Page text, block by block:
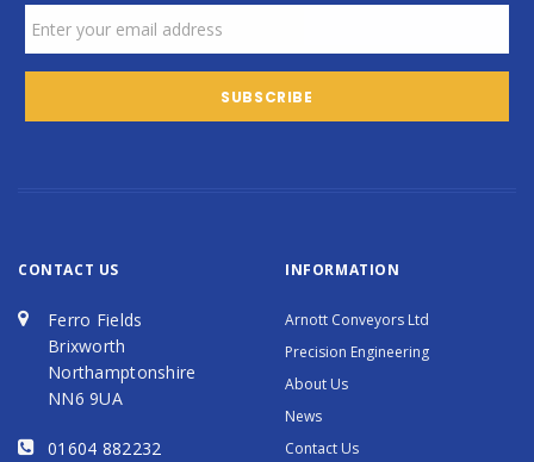
CONTACT US
Ferro Fields
Brixworth
Northamptonshire
NN6 9UA
01604 882232
INFORMATION
Arnott Conveyors Ltd
Precision Engineering
About Us
News
Contact Us